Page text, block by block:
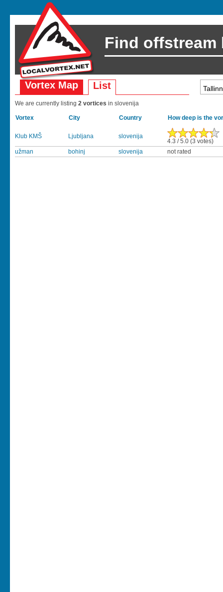
Find offstream
Vortex Map List
We are currently listing 2 vortices in slovenija
Vortex City Country How deep is the
Klub KMŠ Ljubljana slovenija
4.3 / 5.0 (3 votes)
užman
bohinj slovenija not rated